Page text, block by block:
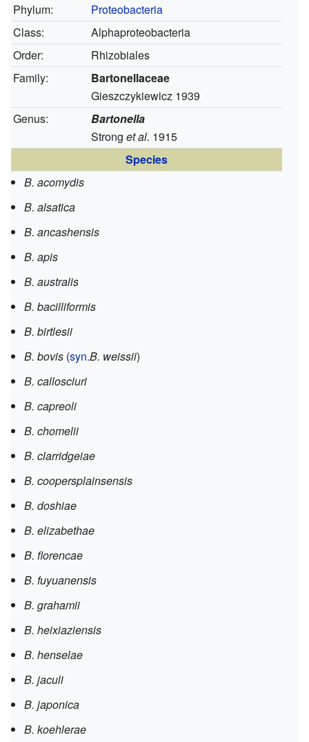
Phylum:
Proteobacteria
Class:
Alphaproteobacteria
Order:
Rhizobiales
Family:
Bartonellaceae
Gieszczykiewicz 1939
Genus:
Bartonella
Stronget al. 1915
Species
B. acomydis
B. alsatica
B. ancashensis
B. apis
B. australis
B. bacilliformis
B. birtlesii
B. bovis (syn.B. weissii)
B. callosciuri
B. capreoli
B. chomelii
B. clarridgeiae
B. coopersplainsensis
B. doshiae
B. elizabethae
B. florencae
B. fuyuanensis
B. grahamii
B. heixiaziensis
B. henselae
B. jaculi
B. japonica
B. koehlerae